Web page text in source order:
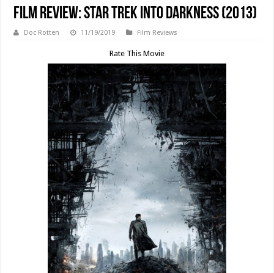
Film Review: Star Trek Into Darkness (2013)
Doc Rotten 11/19/2019 Film Reviews
Rate This Movie